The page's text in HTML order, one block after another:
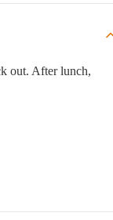
out. After lunch,